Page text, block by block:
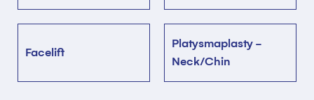
Facelift
Platysmaplasty -
Neck/Chin